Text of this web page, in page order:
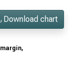
Download chart